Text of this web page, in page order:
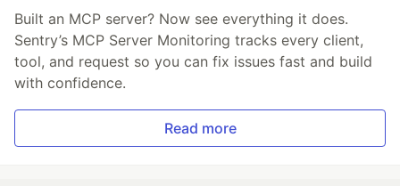
Built an MCP server? Now see everything it does.
Sentry’s MCP Server Monitoring tracks every client,
tool, and request so you can fix issues fast and build
with confidence.
Read more